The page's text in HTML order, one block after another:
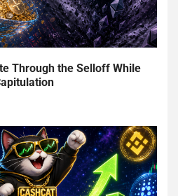
Through the Selloff While